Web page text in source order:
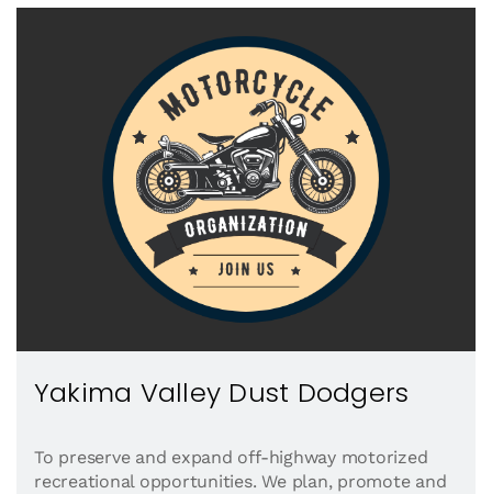
Yakima Valley Dust Dodgers
To preserve and expand off-highway motorized
recreational opportunities. We plan, promote and